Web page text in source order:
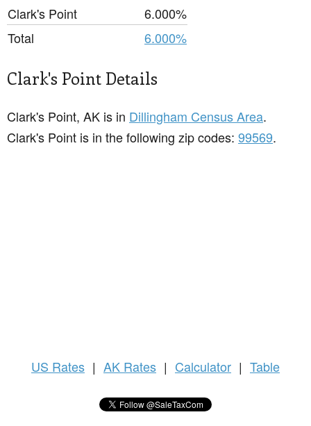
Clark's Point
6.000%
Total
6.000%
Clark's Point Details
Clark's Point, AK is in Dillingham Census Area.
Clark's Point is in the following zip codes: 99569.
US Rates | AK Rates | Calculator | Table